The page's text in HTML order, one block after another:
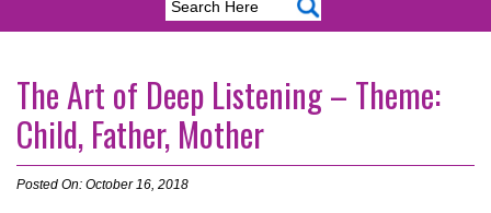
The Art of Deep Listening – Theme:
Child, Father, Mother
Posted On: October 16, 2018